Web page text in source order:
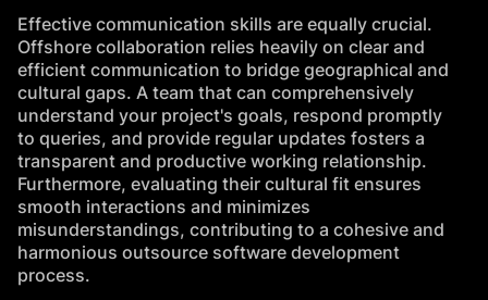
Effective communication skills are equally crucial.
Offshore collaboration relies heavily on clear and
efficient communication to bridge geographical and
cultural gaps. A team that can comprehensively
understand your project's goals, respond promptly
to queries, and provide regular updates fosters a
transparent and productive working relationship.
Furthermore, evaluating their cultural fit ensures
smooth interactions and minimizes
misunderstandings, contributing to a cohesive and
harmonious outsource software development
process.